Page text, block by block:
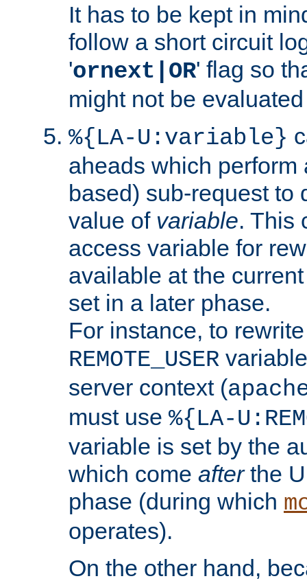
It has to be kept in
follow a short circuit
'ornext|OR' flag so
might not be
%{LA-U:variable}
aheads which perform
based) sub-request to
value of variable. This
access variable for
available at the
set in a later phase.
For instance, to
REMOTE_USER
server context (
must use %{LA-
variable is set by the
which come afterthe
phase (during which
operates).
On the other hand,